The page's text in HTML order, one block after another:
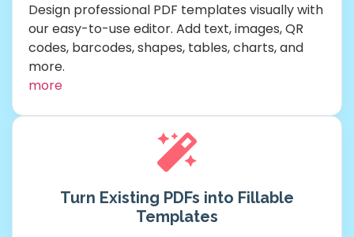
Design professional PDF templates visually with
our easy-to-use editor. Add text, images, QR
codes, barcodes, shapes, tables, charts, and
more.
more
Turn Existing PDFs into Fillable
Templates